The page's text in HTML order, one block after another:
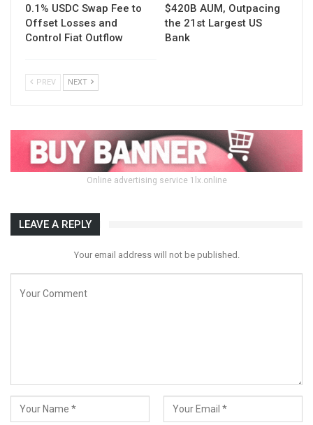
0.1% USDC Swap Fee to
Offset Losses and
Control Fiat Outflow
$420B AUM, Outpacing
the 21st Largest US
Bank
PREV NEXT
Online advertising service 1lx.online
LEAVE A REPLY
Your email address will not be published.